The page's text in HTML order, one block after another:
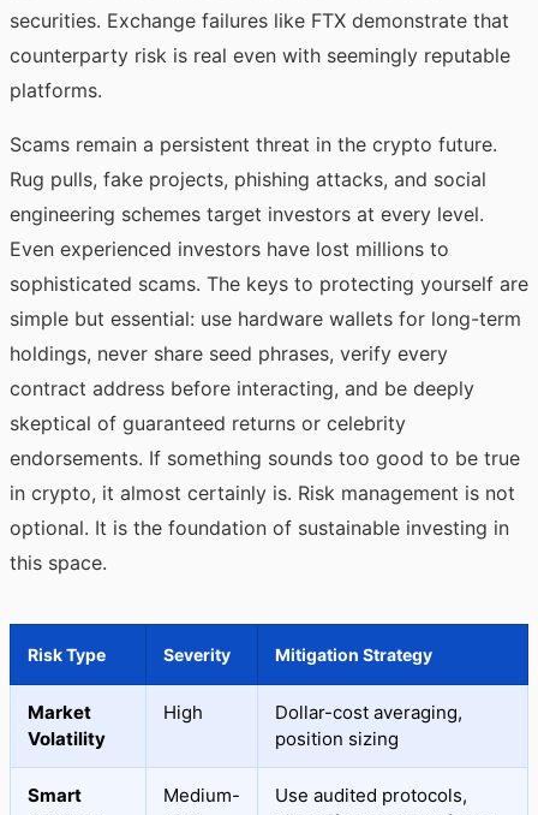
securities. Exchange failures like FTX demonstrate that
counterparty risk is real even with seemingly reputable
platforms.
Scams remain a persistent threat in the crypto future.
Rug pulls, fake projects, phishing attacks, and social
engineering schemes target investors at every level.
Even experienced investors have lost millions to
sophisticated scams. The keys to protecting yourself are
simple but essential: use hardware wallets for long-term
holdings, never share seed phrases, verify every
contract address before interacting, and be deeply
skeptical of guaranteed returns or celebrity
endorsements. If something sounds too good to be true
in crypto, it almost certainly is. Risk management is not
optional. It is the foundation of sustainable investing in
this space.
Risk Type Severity Mitigation Strategy
Market
Volatility
High
Dollar-cost averaging,
position sizing
Smart
Medium-
Use audited protocols,